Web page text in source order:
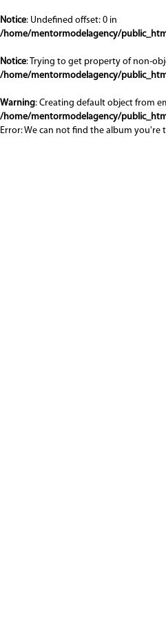
Notice: Undefined offset: 0 in
/home/mentormodelagency/
Notice: Trying to get property of non-
/home/mentormodelagency/
Warning: Creating default object from
/home/mentormodelagency/
Error: We can not find the album you're